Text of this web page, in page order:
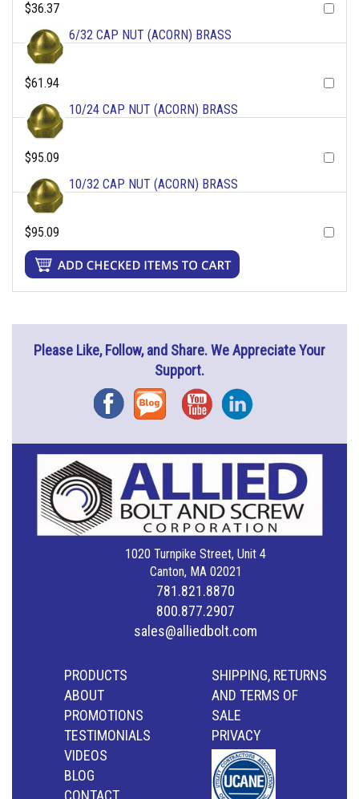
$36.37
6/32 CAP NUT (ACORN) BRASS
$61.94
10/24 CAP NUT (ACORN) BRASS
$95.09
10/32 CAP NUT (ACORN) BRASS
$95.09
Please Like, Follow, and Share. We Appreciate Your
Support.
FacebookBlog YouTubeInstagram
1020 Turnpike Street, Unit 4
Canton, MA 02021
781.821.8870
800.877.2907
sales@alliedbolt.com
PRODUCTS
ABOUT
PROMOTIONS
TESTIMONIALS
VIDEOS
BLOG
CONTACT
SHIPPING, RETURNS
AND TERMS OF
SALE
PRIVACY